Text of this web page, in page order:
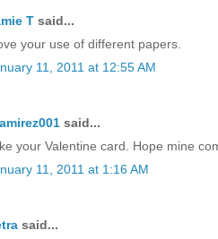
T said...
your use of different papers.
11, 2011 at 12:55 AM
said...
your Valentine card. Hope mine
11, 2011 at 1:16 AM
said...